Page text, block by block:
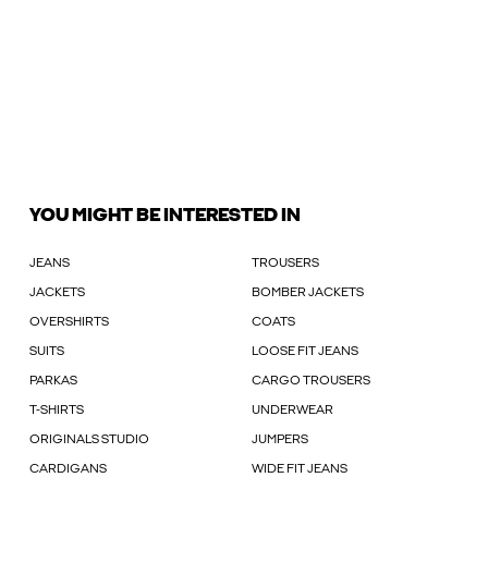
YOU MIGHT BE INTERESTED IN
JEANS TROUSERS
JACKETS BOMBER JACKETS
OVERSHIRTS COATS
SUITS LOOSE FIT JEANS
PARKAS CARGO TROUSERS
T-SHIRTS UNDERWEAR
ORIGINALS STUDIO JUMPERS
CARDIGANS WIDE FIT JEANS